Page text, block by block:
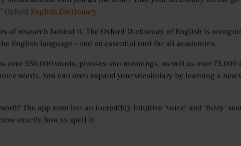
Oxford English Dictionary.
of research behind it, The Oxford Dictionary of English is
English language – and an essential tool for all academics.
over 350,000 words, phrases and meanings, as well as over
words. You can even expand your vocabulary by learning a new
The app even has an incredibly intuitive ‘voice’ and ‘fuzzy’
exactly how to spell it.